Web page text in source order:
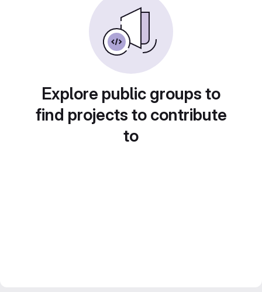
Explore public groups to
find projects to contribute
to